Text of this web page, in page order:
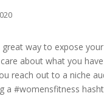
great way to expose
about what you
reach out to a niche
a #womensfitness